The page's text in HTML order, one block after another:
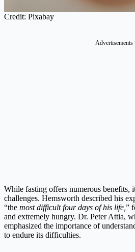
Credit: Pixabay
Advertisements
While fasting offers numerous benefits,
challenges. Hemsworth described his
“the most difficult four days of his life,”
and extremely hungry. Dr. Peter Attia,
emphasized the importance of
to endure its difficulties.